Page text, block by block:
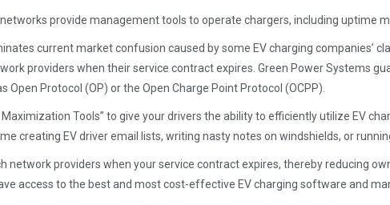
provide management tools to operate chargers, including uptime
current market confusion caused by some EV charging companies’
providers when their service contract expires. Green Power Systems
Protocol (OP) or the Open Charge Point Protocol (OCPP).
Tools” to give your drivers the ability to efficiently utilize EV
creating EV driver email lists, writing nasty notes on windshields, or
network providers when your service contract expires, thereby reducing
access to the best and most cost-effective EV charging software and